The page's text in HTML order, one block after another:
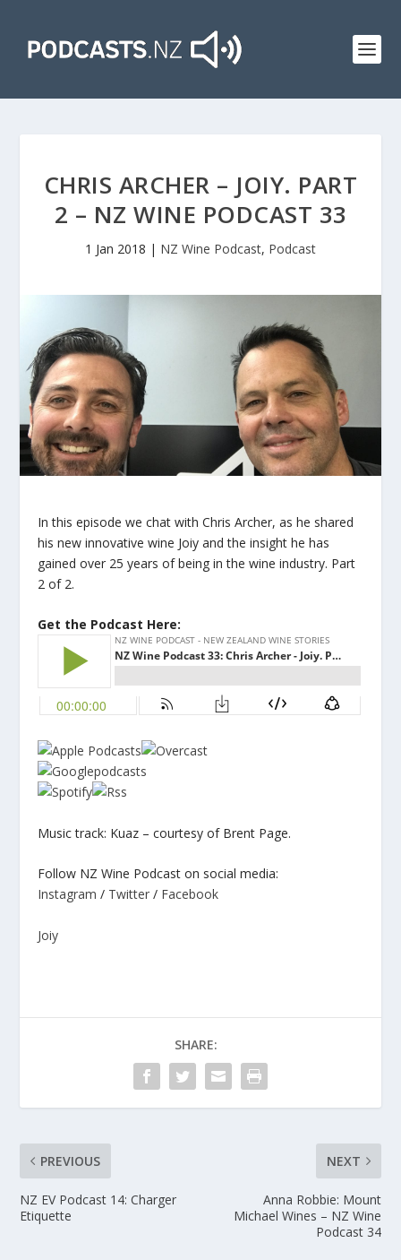
CHRIS ARCHER – JOIY. PART
2 – NZ WINE PODCAST 33
1 Jan 2018 | NZ Wine Podcast, Podcast
In this episode we chat with Chris Archer, as he shared
his new innovative wine Joiy and the insight he has
gained over 25 years of being in the wine industry. Part ​
2 of 2.
Get the Podcast Here:
Music track: Kuaz – courtesy of Brent Page.
Follow NZ Wine Podcast on social media:
Instagram / Twitter / Facebook
Joiy
SHARE:
PREVIOUS
NZ EV Podcast 14: Charger
Etiquette
NEXT
Anna Robbie: Mount
Michael Wines – NZ Wine
Podcast 34